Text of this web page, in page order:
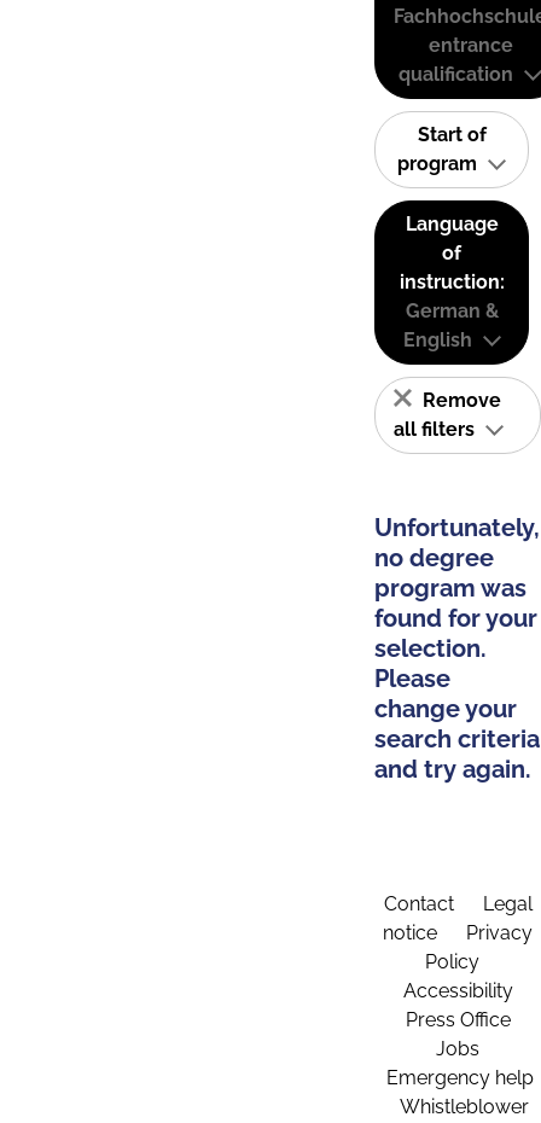
entrance
qualification
Start of
program
Language
of
instruction:
German &
English
Remove
all filters
Unfortunately,
no degree
program was
found for your
selection.
Please
change your
search criteria
and try again.
Contact
Legal
notice
Privacy
Policy
Accessibility
Press Office
Jobs
Emergency help
Whistleblower